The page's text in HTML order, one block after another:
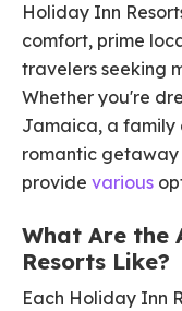
Holiday Inn
comfort, prime
travelers seeking
Whether you're
Jamaica, a family
romantic getaway
provide various
What Are the
Resorts Like?
Each Holiday Inn